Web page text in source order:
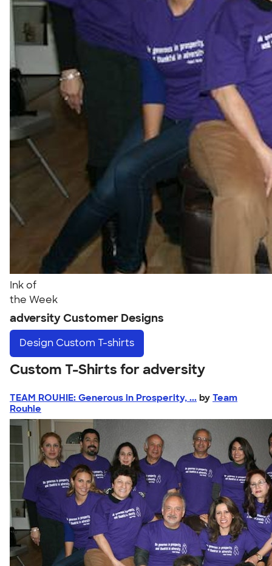
Ink of
the Week
adversity Customer Designs
Design Custom T-shirts
Custom T-Shirts for adversity
TEAM ROUHIE: Generous in Prosperity, ... by Team
Rouhie